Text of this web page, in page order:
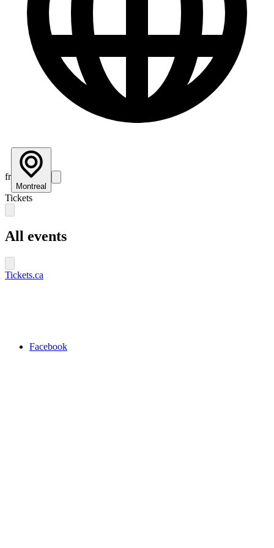
fr
Montreal
Tickets
All events
Tickets.ca
Facebook